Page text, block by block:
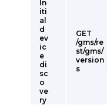
In
iti
al
d
ev
ic
e
di
sc
o
ve
ry
GET
/gms/re
st/gms/
version
s